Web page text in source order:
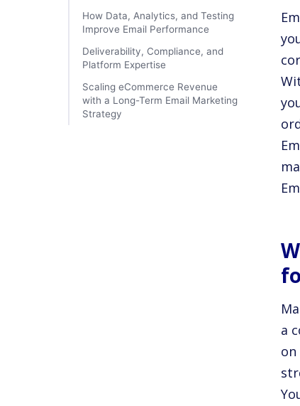
How Data, Analytics, and Testing
Improve Email Performance
Deliverability, Compliance, and
Platform Expertise
Scaling eCommerce Revenue
with a Long-Term Email Marketing
Strategy
a
on